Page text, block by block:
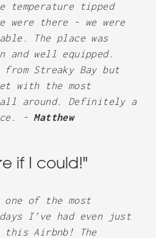
temperature tipped
were there - we were
The place was
and well equipped.
from Streaky Bay but
with the most
all around. Definitely a
- Matthew
if I could!"
of the most
I’ve had even just
this Airbnb! The